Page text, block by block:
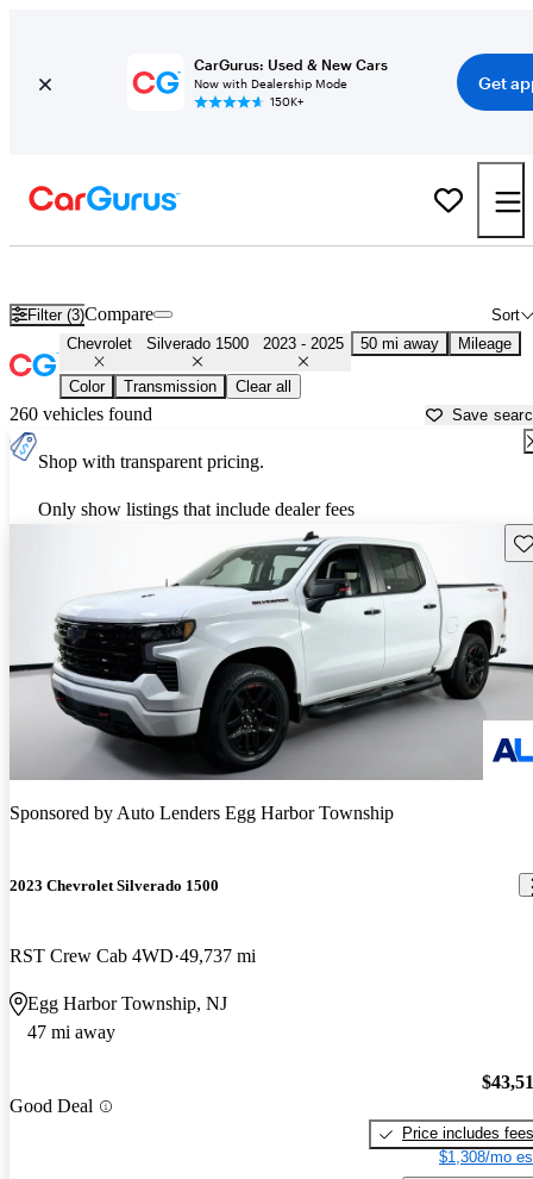
CarGurus: Used & New Cars
Now with Dealership Mode
150K+
Get
Filter (3) Sort
Compare
Chevrolet Silverado 1500 2023 - 2025 50 mi away Mileage
Color Transmission Clear all
260 vehicles found Save
Shop with transparent pricing.
Only show listings that include dealer fees
Sponsored byAuto Lenders Egg Harbor Township
2023 Chevrolet Silverado 1500
RST Crew Cab 4WD 49,737 mi
Egg Harbor Township, NJ
47 mi away
Good Deal
Price includes fees
$1,308/mo